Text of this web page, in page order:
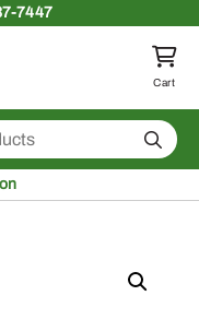
7447
to homepage
Cart
Search